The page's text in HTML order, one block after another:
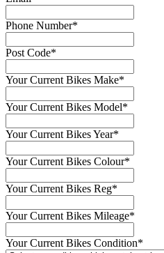
Phone Number*
Post Code*
Your Current Bikes Make*
Your Current Bikes Model*
Your Current Bikes Year*
Your Current Bikes Colour*
Your Current Bikes Reg*
Your Current Bikes Mileage*
Your Current Bikes Condition*